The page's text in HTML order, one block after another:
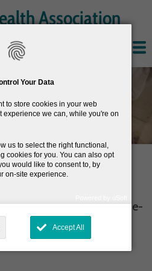
Your Data
to store cookies in your web
experience we can, while you're on
us to select the right functional,
cookies for you. You can also opt
would like to consent to, by
on-site experience.
we use your data, where your
preferences, and more. If you still
your data is processed, you can
Accept All
Skip
to
main
content
Association
Member-
Member- Marita Kilroe-